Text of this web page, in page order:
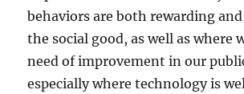
behaviors are both rewarding
the social good, as well as where
need of improvement in our
especially where technology is